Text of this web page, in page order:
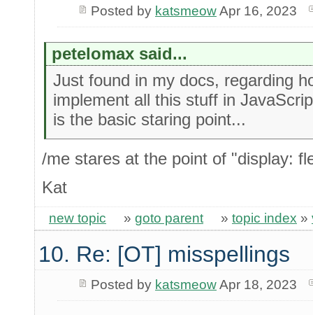
Posted by katsmeowApr 16, 2023
petelomax said...
Just found in my docs, regarding
implement all this stuff in
is the basic staring point...
/me stares at the point of "display:
Kat
new topic » goto parent » topic index »
10. Re: [OT] misspellings
Posted by katsmeowApr 18, 2023